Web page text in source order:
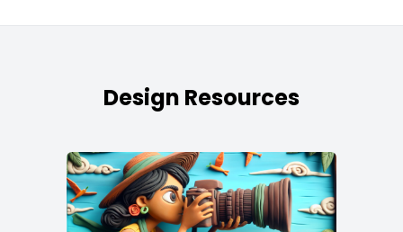
Design Resources